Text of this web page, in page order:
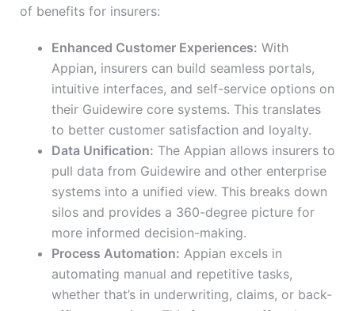
of benefits for insurers:
Enhanced Customer Experiences: With
Appian, insurers can build seamless portals,
intuitive interfaces, and self-service options on
their Guidewire core systems. This translates
to better customer satisfaction and loyalty.
Data Unification: The Appian allows insurers to
pull data from Guidewire and other enterprise
systems into a unified view. This breaks down
silos and provides a 360-degree picture for
more informed decision-making.
Process Automation: Appian excels in
automating manual and repetitive tasks,
whether that’s in underwriting, claims, or back-